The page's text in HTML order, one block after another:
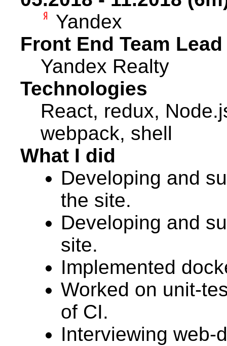
Yandex
Front End Team Lead
Yandex Realty
Technologies
React, redux,
webpack, shell
What I did
Developing and
the site.
Developing and
site.
Implemented
Worked on unit-
of CI.
Interviewing web-